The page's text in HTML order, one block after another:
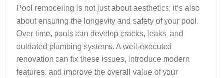
Pool remodeling is not just about aesthetics; it’s also
about ensuring the longevity and safety of your pool.
Over time, pools can develop cracks, leaks, and
outdated plumbing systems. A well-executed
renovation can fix these issues, introduce modern
features, and improve the overall value of your